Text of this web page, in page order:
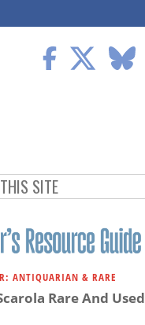
ANTIQUARIAN & RARE
Rare And Used